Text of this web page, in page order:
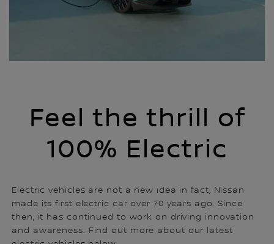
Feel the thrill of
100% Electric
Electric vehicles are not a new idea in fact, Nissan
made its first electric car over 70 years ago. Since
then, it has continued to work on driving innovation
and awareness. Find out more about our latest